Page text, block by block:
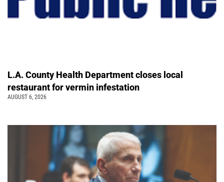
L.A. County Health Department closes local
restaurant for vermin infestation
AUGUST 6, 2026